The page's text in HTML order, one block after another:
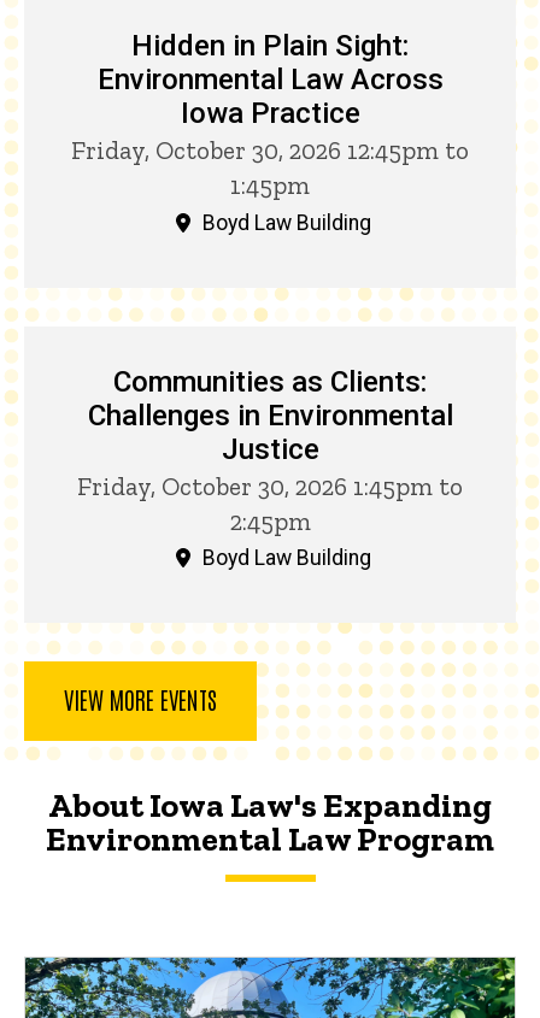
Hidden in Plain Sight:
Environmental Law Across
Iowa Practice
Friday, October 30, 2026 12:45pm to
1:45pm
Boyd Law Building
Communities as Clients:
Challenges in Environmental
Justice
Friday, October 30, 2026 1:45pm to
2:45pm
Boyd Law Building
VIEW MORE EVENTS
About Iowa Law's Expanding
Environmental Law Program